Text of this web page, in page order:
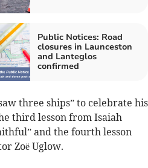
Public Notices: Road
closures in Launceston
and Lanteglos
confirmed
three ships” to celebrate his
third lesson from Isaiah
and the fourth lesson
Zoë Uglow.